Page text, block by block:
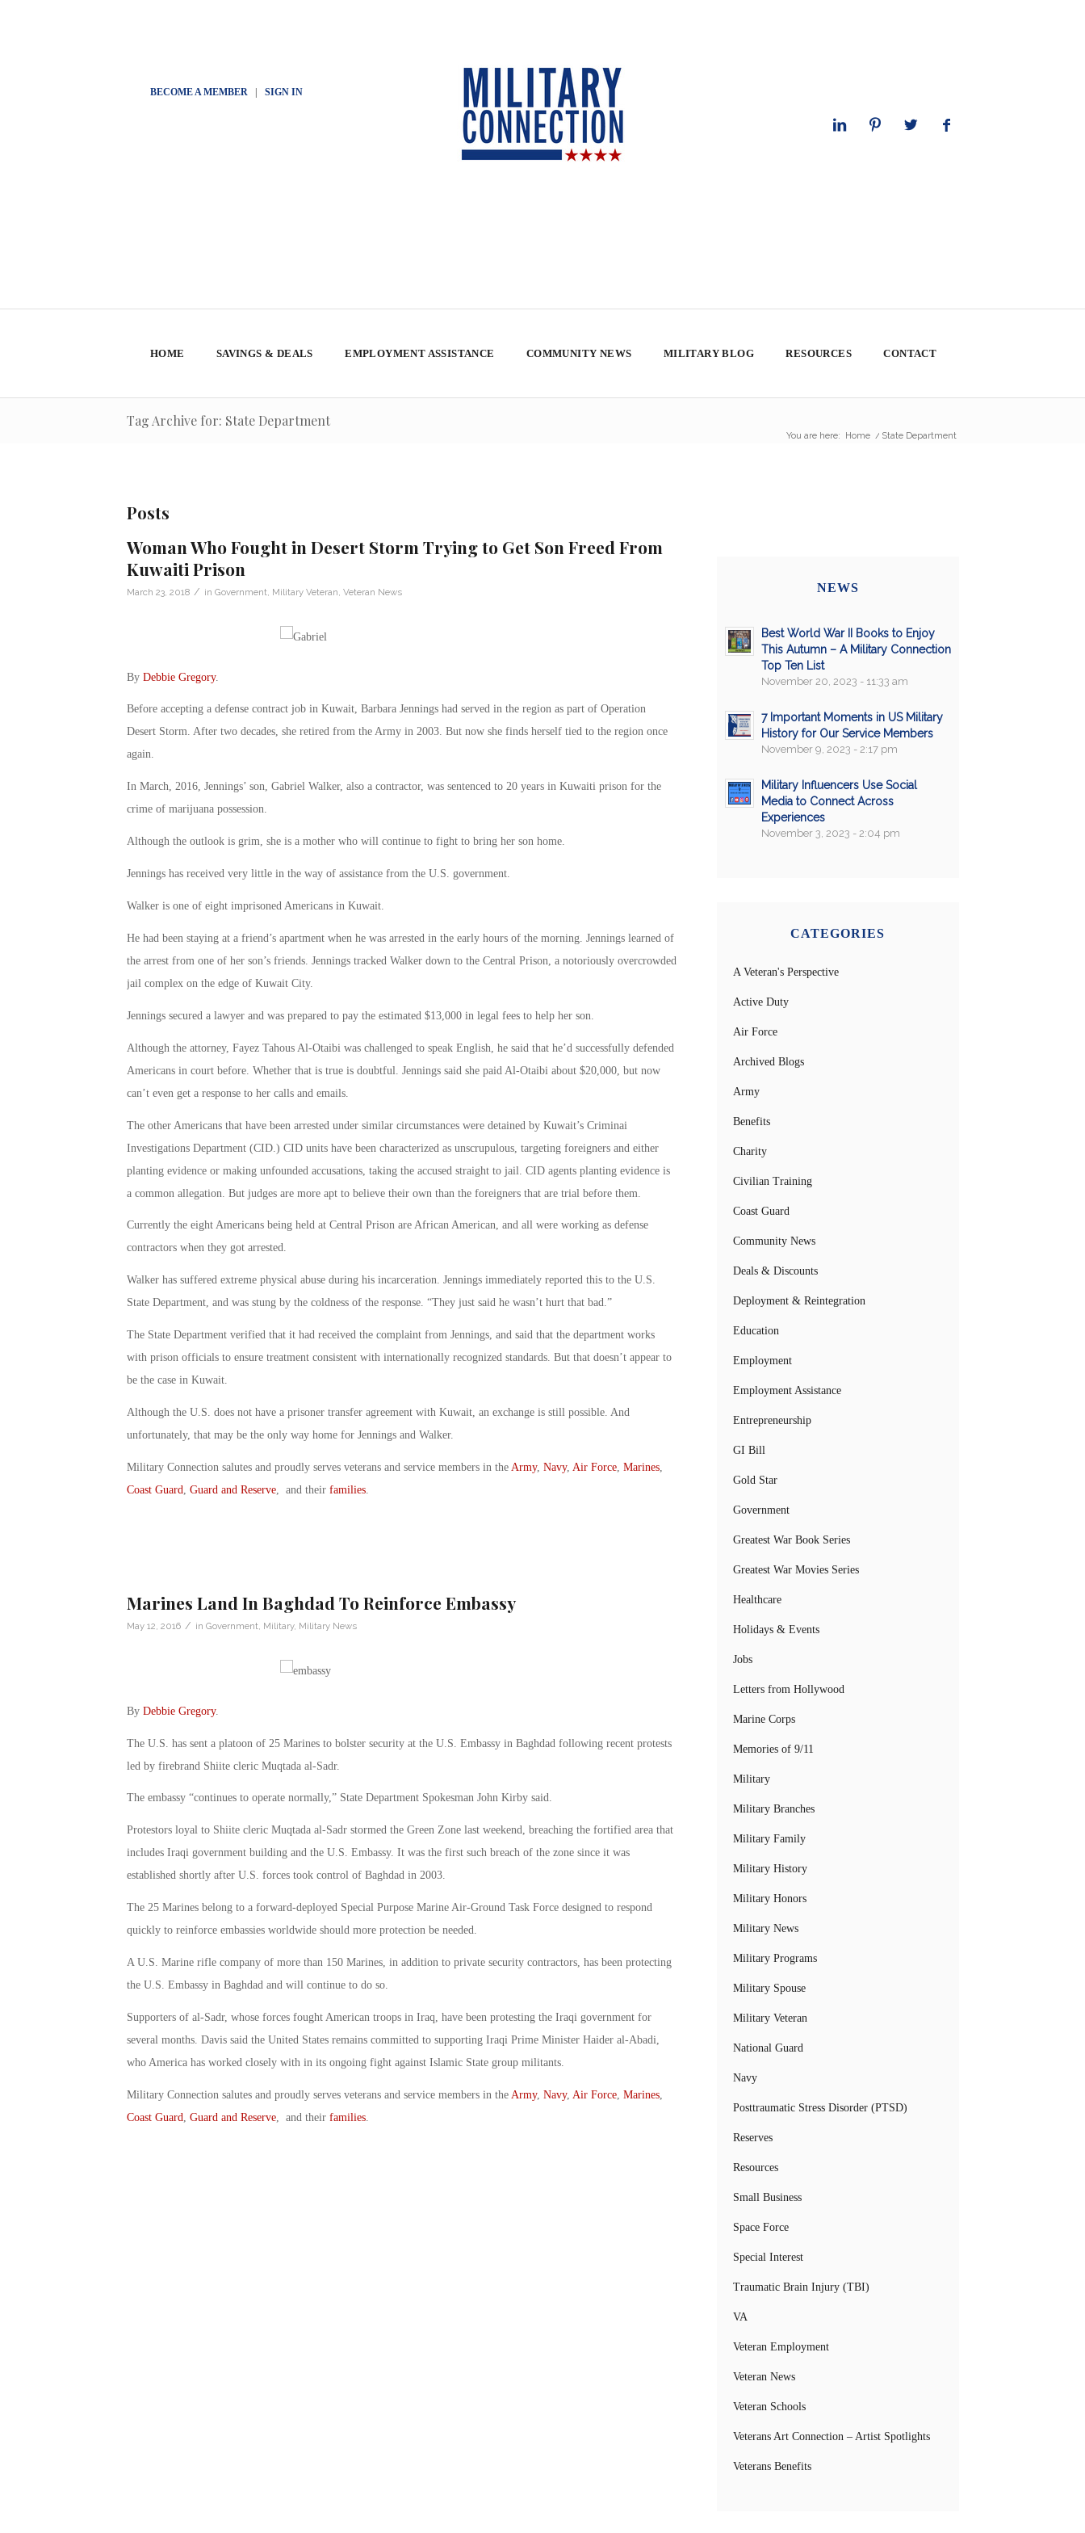
BECOME A MEMBER| SIGN IN
HOME SAVINGS & DEALS EMPLOYMENT ASSISTANCE COMMUNITY NEWS MILITARY BLOG RESOURCES CONTACT
Tag Archive for: State Department
You are here: Home / State Department
Posts
Woman Who Fought in Desert Storm Trying to Get Son Freed From
Kuwaiti Prison
March 23, 2018 / in Government Military Veteran Veteran News
By Debbie Gregory.
Before accepting a defense contract job in Kuwait, Barbara Jennings had served in the region as part of Operation
Desert Storm. After two decades, she retired from the Army in 2003. But now she finds herself tied to the region once
again.
In March, 2016, Jennings’ son, Gabriel Walker, also a contractor, was sentenced to 20 years in Kuwaiti prison for the
crime of marijuana possession.
Although the outlook is grim, she is a mother who will continue to fight to bring her son home.
Jennings has received very little in the way of assistance from the U.S. government.
Walker is one of eight imprisoned Americans in Kuwait.
He had been staying at a friend’s apartment when he was arrested in the early hours of the morning. Jennings learned of
the arrest from one of her son’s friends. Jennings tracked Walker down to the Central Prison, a notoriously overcrowded
jail complex on the edge of Kuwait City.
Jennings secured a lawyer and was prepared to pay the estimated $13,000 in legal fees to help her son.
Although the attorney, Fayez Tahous Al-Otaibi was challenged to speak English, he said that he’d successfully defended
Americans in court before. Whether that is true is doubtful. Jennings said she paid Al-Otaibi about $20,000, but now
can’t even get a response to her calls and emails.
The other Americans that have been arrested under similar circumstances were detained by Kuwait’s Criminai
Investigations Department (CID.) CID units have been characterized as unscrupulous, targeting foreigners and either
planting evidence or making unfounded accusations, taking the accused straight to jail. CID agents planting evidence is
a common allegation. But judges are more apt to believe their own than the foreigners that are trial before them.
Currently the eight Americans being held at Central Prison are African American, and all were working as defense
contractors when they got arrested.
Walker has suffered extreme physical abuse during his incarceration. Jennings immediately reported this to the U.S.
State Department, and was stung by the coldness of the response. “They just said he wasn’t hurt that bad.”
The State Department verified that it had received the complaint from Jennings, and said that the department works
with prison officials to ensure treatment consistent with internationally recognized standards. But that doesn’t appear to
be the case in Kuwait.
Although the U.S. does not have a prisoner transfer agreement with Kuwait, an exchange is still possible. And
unfortunately, that may be the only way home for Jennings and Walker.
Military Connection salutes and proudly serves veterans and service members in the Army, Navy, Air Force, Marines,
Coast Guard, Guard and Reserve, and their families.
Marines Land In Baghdad To Reinforce Embassy
May 12, 2016 / in Government, Military, Military News
By Debbie Gregory.
The U.S. has sent a platoon of 25 Marines to bolster security at the U.S. Embassy in Baghdad following recent protests
led by firebrand Shiite cleric Muqtada al-Sadr.
The embassy “continues to operate normally,” State Department Spokesman John Kirby said.
Protestors loyal to Shiite cleric Muqtada al-Sadr stormed the Green Zone last weekend, breaching the fortified area that
includes Iraqi government building and the U.S. Embassy. It was the first such breach of the zone since it was
established shortly after U.S. forces took control of Baghdad in 2003.
The 25 Marines belong to a forward-deployed Special Purpose Marine Air-Ground Task Force designed to respond
quickly to reinforce embassies worldwide should more protection be needed.
A U.S. Marine rifle company of more than 150 Marines, in addition to private security contractors, has been protecting
the U.S. Embassy in Baghdad and will continue to do so.
Supporters of al-Sadr, whose forces fought American troops in Iraq, have been protesting the Iraqi government for
several months. Davis said the United States remains committed to supporting Iraqi Prime Minister Haider al-Abadi,
who America has worked closely with in its ongoing fight against Islamic State group militants.
Military Connection salutes and proudly serves veterans and service members in the Army, Navy, Air Force, Marines,
Coast Guard
Guard and Reserve, and their families.
NEWS
Best World War II Books to Enjoy
This Autumn – A Military Connection
Top Ten List
November 20, 2023 - 11:33 am
7 Important Moments in US Military
History for Our Service Members
November 9, 2023 - 2:17 pm
Military Influencers Use Social
Media to Connect Across
Experiences
November 3, 2023 - 2:04 pm
CATEGORIES
A Veteran's Perspective
Active Duty
Air Force
Archived Blogs
Army
Benefits
Charity
Civilian Training
Coast Guard
Community News
Deals & Discounts
Deployment & Reintegration
Education
Employment
Employment Assistance
Entrepreneurship
GI Bill
Gold Star
Government
Greatest War Book Series
Greatest War Movies Series
Healthcare
Holidays & Events
Jobs
Letters from Hollywood
Marine Corps
Memories of 9/11
Military
Military Branches
Military Family
Military History
Military Honors
Military News
Military Programs
Military Spouse
Military Veteran
National Guard
Navy
Posttraumatic Stress Disorder (PTSD)
Reserves
Resources
Small Business
Space Force
Special Interest
Traumatic Brain Injury (TBI)
VA
Veteran Employment
Veteran News
Veteran Schools
Veterans Art Connection – Artist Spotlights
Veterans Benefits